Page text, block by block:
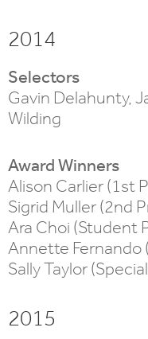
2014
Selectors
Gavin Delahunty,
Wilding
Award Winners
Alison Carlier (1st
Sigrid Muller (2nd
Ara Choi (Student
Annette Fernando
Sally Taylor
2015